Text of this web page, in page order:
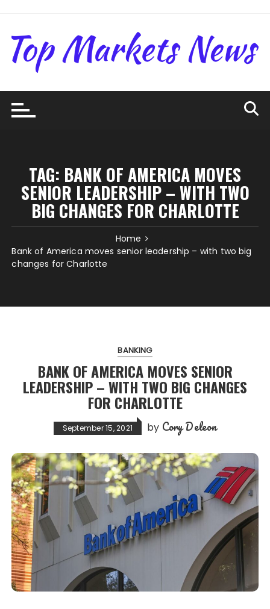
content
TAG: BANK OF AMERICA MOVES
SENIOR LEADERSHIP – WITH TWO
BIG CHANGES FOR CHARLOTTE
Home
Bank of America moves senior leadership – with two big
changes for Charlotte
BANKING
BANK OF AMERICA MOVES SENIOR
LEADERSHIP – WITH TWO BIG CHANGES
FOR CHARLOTTE
September 15, 2021 by Cory Deleon